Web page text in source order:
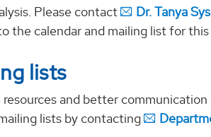
Please contact
Dr. Tanya
the calendar and mailing list for this
lists
and better
lists by contacting